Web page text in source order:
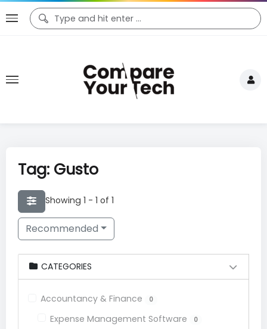
Tag: Gusto
Showing 1 - 1 of 1
Recommended
CATEGORIES
Accountancy & Finance 0
Expense Management Software 0